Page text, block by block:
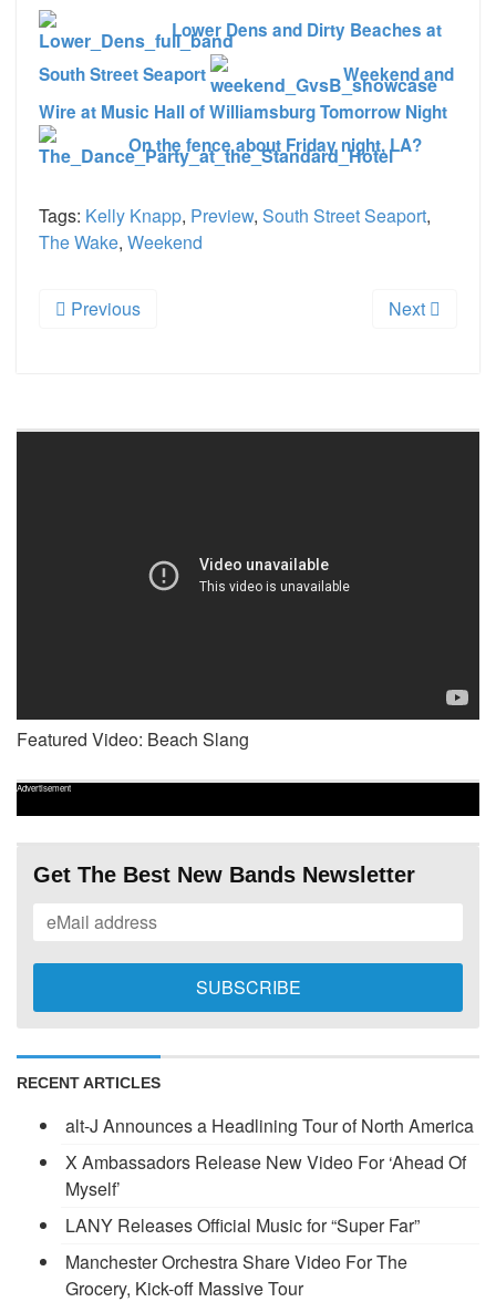
Lower Dens and Dirty Beaches at
South Street Seaport
Weekend and
Wire at Music Hall of Williamsburg Tomorrow Night
On the fence about Friday night, LA?
Tags: Kelly Knapp, Preview, South Street Seaport,
The Wake, Weekend
Previous Next
Featured Video: Beach Slang
Advertisement
Get The Best New Bands Newsletter
RECENT ARTICLES
alt-J Announces a Headlining Tour of North America
X Ambassadors Release New Video For ‘Ahead Of
Myself’
LANY Releases Official Music for “Super Far”
Manchester Orchestra Share Video For The
Grocery, Kick-off Massive Tour